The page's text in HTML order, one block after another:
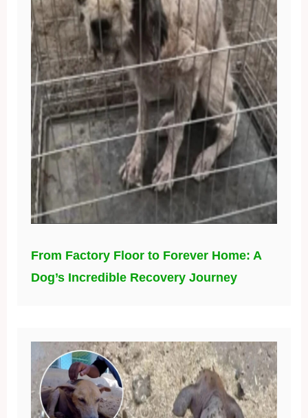
From Factory Floor to Forever Home: A
Dog’s Incredible Recovery Journey